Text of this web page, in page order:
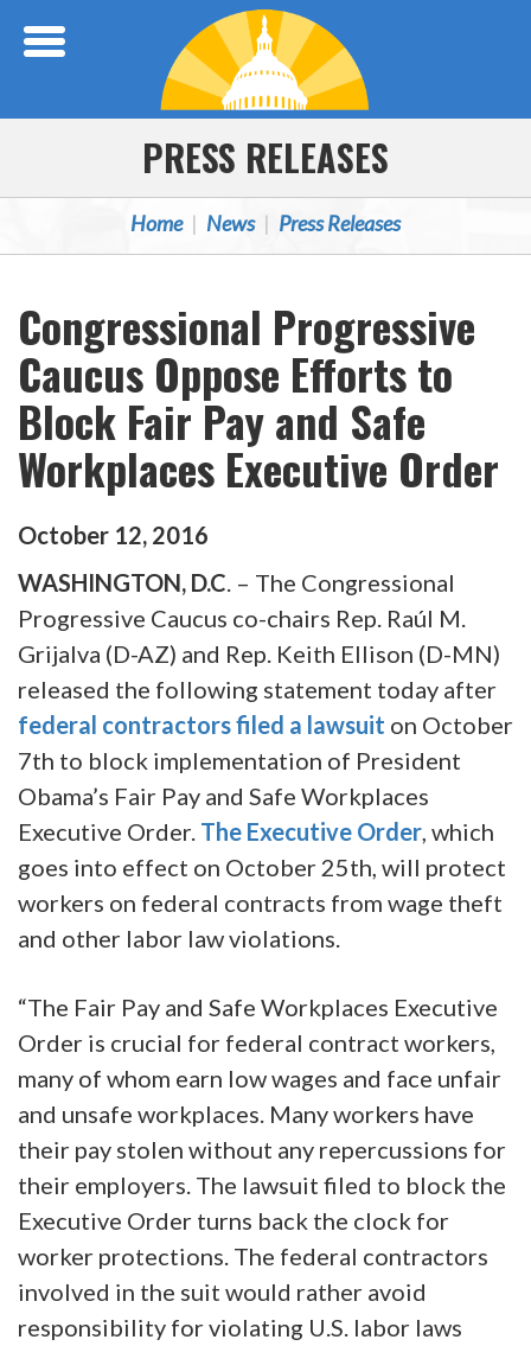
PRESS RELEASES
Home News Press Releases
Congressional Progressive
Caucus Oppose Efforts to
Block Fair Pay and Safe
Workplaces Executive Order
October 12, 2016
WASHINGTON, D.C. – The Congressional
Progressive Caucus co-chairs Rep. Raúl M.
Grijalva (D-AZ) and Rep. Keith Ellison (D-MN)
released the following statement today after
federal contractors filed a lawsuit on October
7th to block implementation of President
Obama’s Fair Pay and Safe Workplaces
Executive Order. The Executive Order, which
goes into effect on October 25th, will protect
workers on federal contracts from wage theft
and other labor law violations.
“The Fair Pay and Safe Workplaces Executive
Order is crucial for federal contract workers,
many of whom earn low wages and face unfair
and unsafe workplaces. Many workers have
their pay stolen without any repercussions for
their employers. The lawsuit filed to block the
Executive Order turns back the clock for
worker protections. The federal contractors
involved in the suit would rather avoid
responsibility for violating U.S. labor laws